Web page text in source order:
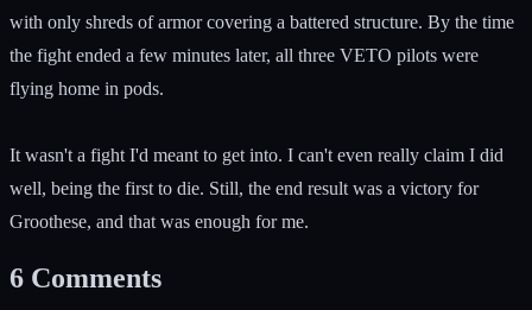
with only shreds of armor covering a battered structure. By the time
the fight ended a few minutes later, all three VETO pilots were
flying home in pods.
It wasn't a fight I'd meant to get into. I can't even really claim I did
well, being the first to die. Still, the end result was a victory for
Groothese, and that was enough for me.
6 Comments